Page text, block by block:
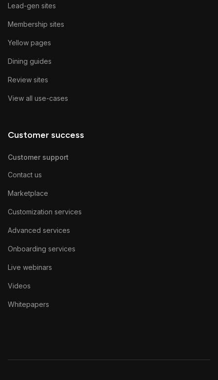
Lead-gen sites
Membership sites
Yellow pages
Dining guides
Review sites
View all use-cases
Customer success
Customer support
Contact us
Marketplace
Customization services
Advanced services
Onboarding services
Live webinars
Videos
Whitepapers